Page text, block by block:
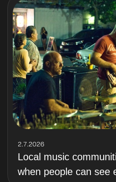
2.7.2026
Local music
when people can see